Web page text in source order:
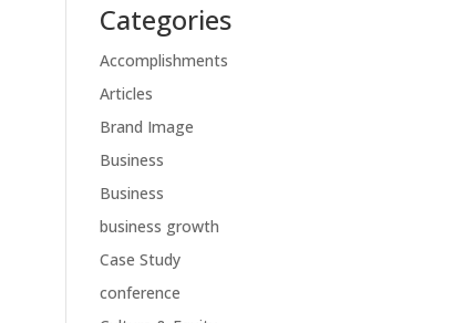
Categories
Accomplishments
Articles
Brand Image
Business
Business
business growth
Case Study
conference